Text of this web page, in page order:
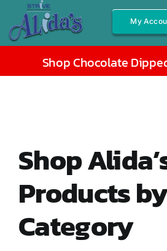
content
Syrups
Gift Boxes
Other
My
Shop Chocolate
Shop
Products
Category